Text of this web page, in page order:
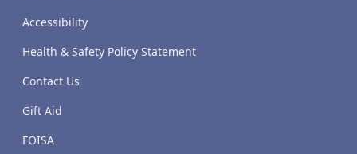
Accessibility
Health & Safety Policy Statement
Contact Us
Gift Aid
FOISA